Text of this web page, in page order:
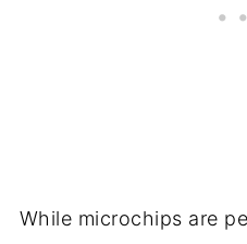
While microchips are